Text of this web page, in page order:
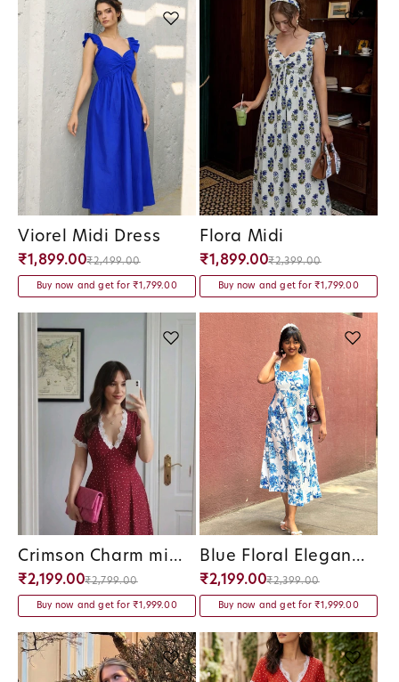
Viorel Midi Dress
Vendor:
₹1,899.00₹2,499.00
Buy now and get for ₹1,799.00
Flora Midi
Vendor:
₹1,899.00₹2,399.00
Buy now and get for ₹1,799.00
Crimson Charm midi Dress
Vendor:
₹2,199.00₹2,799.00
Buy now and get for ₹1,999.00
Blue Floral Elegance Panel Midi Dress
Vendor:
₹2,199.00₹2,399.00
Buy now and get for ₹1,999.00